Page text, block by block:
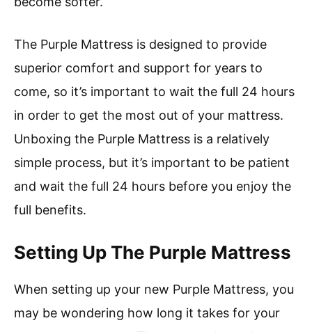
The Purple Mattress is designed to provide
superior comfort and support for years to
come, so it’s important to wait the full 24 hours
in order to get the most out of your mattress.
Unboxing the Purple Mattress is a relatively
simple process, but it’s important to be patient
and wait the full 24 hours before you enjoy the
full benefits.
Setting Up The Purple Mattress
When setting up your new Purple Mattress, you
may be wondering how long it takes for your